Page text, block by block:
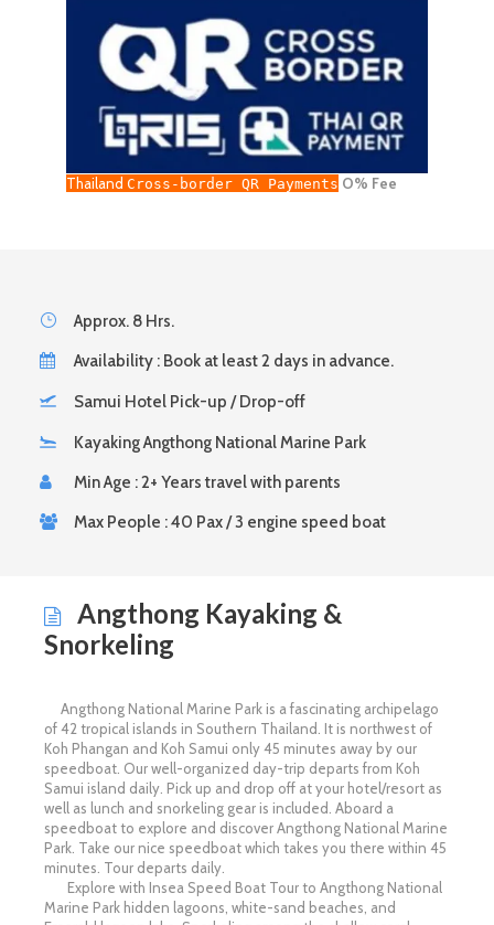
Thailand Cross-border QR Payments O% Fee
Approx. 8 Hrs.
Availability : Book at least 2 days in advance.
Samui Hotel Pick-up / Drop-off
Kayaking Angthong National Marine Park
Min Age : 2+ Years travel with parents
Max People : 40 Pax / 3 engine speed boat
Angthong Kayaking &
Snorkeling
Angthong National Marine Park is a fascinating archipelago
of 42 tropical islands in Southern Thailand. It is northwest of
Koh Phangan and Koh Samui only 45 minutes away by our
speedboat. Our well-organized day-trip departs from Koh
Samui island daily. Pick up and drop off at your hotel/resort as
well as lunch and snorkeling gear is included. Aboard a
speedboat to explore and discover Angthong National Marine
Park. Take our nice speedboat which takes you there within 45
minutes. Tour departs daily.
Explore with Insea Speed Boat Tour to Angthong National
Marine Park hidden lagoons, white-sand beaches, and